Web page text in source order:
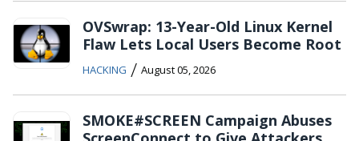
OVSwrap: 13-Year-Old Linux Kernel
Flaw Lets Local Users Become Root
HACKING / August 05, 2026
SMOKE#SCREEN Campaign Abuses